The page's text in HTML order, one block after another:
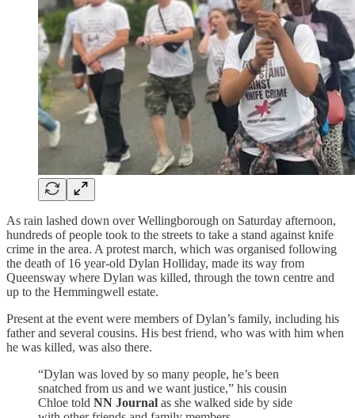
As rain lashed down over Wellingborough on Saturday afternoon,
hundreds of people took to the streets to take a stand against knife
crime in the area. A protest march, which was organised following
the death of 16 year-old Dylan Holliday, made its way from
Queensway where Dylan was killed, through the town centre and
up to the Hemmingwell estate.
Present at the event were members of Dylan’s family, including his
father and several cousins. His best friend, who was with him when
he was killed, was also there.
“Dylan was loved by so many people, he’s been
snatched from us and we want justice,” his cousin
Chloe told NN Journal as she walked side by side